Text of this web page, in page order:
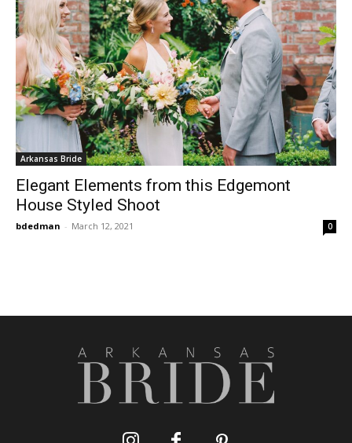
Arkansas Bride
Elegant Elements from this Edgemont
House Styled Shoot
bdedman - March 12, 2021 0